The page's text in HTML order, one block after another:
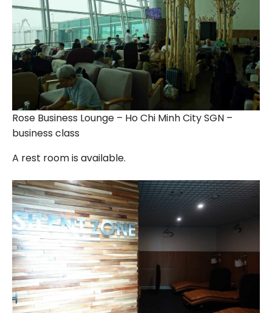
Rose Business Lounge – Ho Chi Minh City SGN –
business class
A rest room is available.